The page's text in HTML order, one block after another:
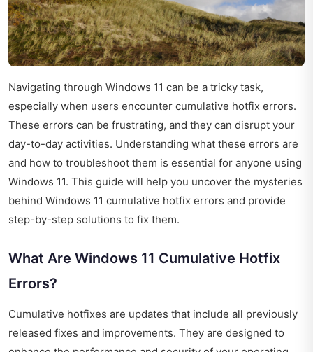
Navigating through Windows 11 can be a tricky task,
especially when users encounter cumulative hotfix errors.
These errors can be frustrating, and they can disrupt your
day-to-day activities. Understanding what these errors are
and how to troubleshoot them is essential for anyone using
Windows 11. This guide will help you uncover the mysteries
behind Windows 11 cumulative hotfix errors and provide
step-by-step solutions to fix them.
What Are Windows 11 Cumulative Hotfix
Errors?
Cumulative hotfixes are updates that include all previously
released fixes and improvements. They are designed to